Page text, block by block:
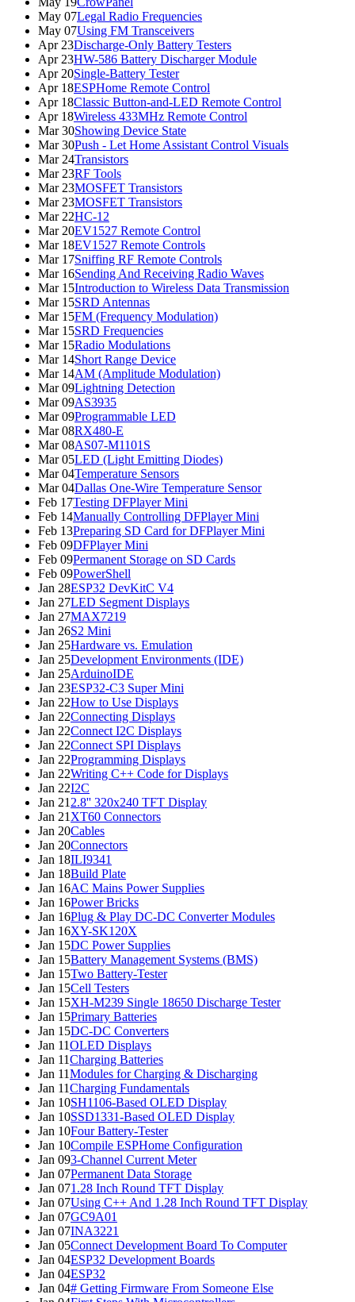
May 07Legal Radio Frequencies
May 07Using FM Transceivers
Apr 23Discharge-Only Battery Testers
Apr 23HW-586 Battery Discharger Module
Apr 20Single-Battery Tester
Apr 18ESPHome Remote Control
Apr 18Classic Button-and-LED Remote Control
Apr 18Wireless 433MHz Remote Control
Mar 30Showing Device State
Mar 30Push - Let Home Assistant Control Visuals
Mar 24Transistors
Mar 23RF Tools
Mar 23MOSFET Transistors
Mar 23MOSFET Transistors
Mar 22HC-12
Mar 20EV1527 Remote Control
Mar 18EV1527 Remote Controls
Mar 17Sniffing RF Remote Controls
Mar 16Sending And Receiving Radio Waves
Mar 15Introduction to Wireless Data Transmission
Mar 15SRD Antennas
Mar 15FM (Frequency Modulation)
Mar 15SRD Frequencies
Mar 15Radio Modulations
Mar 14Short Range Device
Mar 14AM (Amplitude Modulation)
Mar 09Lightning Detection
Mar 09AS3935
Mar 09Programmable LED
Mar 08RX480-E
Mar 08AS07-M1101S
Mar 05LED (Light Emitting Diodes)
Mar 04Temperature Sensors
Mar 04Dallas One-Wire Temperature Sensor
Feb 17Testing DFPlayer Mini
Feb 14Manually Controlling DFPlayer Mini
Feb 13Preparing SD Card for DFPlayer Mini
Feb 09DFPlayer Mini
Feb 09Permanent Storage on SD Cards
Feb 09PowerShell
Jan 28ESP32 DevKitC V4
Jan 27LED Segment Displays
Jan 27MAX7219
Jan 26S2 Mini
Jan 25Hardware vs. Emulation
Jan 25Development Environments (IDE)
Jan 25ArduinoIDE
Jan 23ESP32-C3 Super Mini
Jan 22How to Use Displays
Jan 22Connecting Displays
Jan 22Connect I2C Displays
Jan 22Connect SPI Displays
Jan 22Programming Displays
Jan 22Writing C++ Code for Displays
Jan 22I2C
Jan 21 2.8'' 320x240 TFT Display
Jan 21 XT60 Connectors
Jan 20Cables
Jan 20Connectors
Jan 18ILI9341
Jan 18Build Plate
Jan 16AC Mains Power Supplies
Jan 16Power Bricks
Jan 16Plug & Play DC-DC Converter Modules
Jan 16XY-SK120X
Jan 15DC Power Supplies
Jan 15Battery Management Systems (BMS)
Jan 15Two Battery-Tester
Jan 15Cell Testers
Jan 15XH-M239 Single 18650 Discharge Tester
Jan 15Primary Batteries
Jan 15DC-DC Converters
Jan 11OLED Displays
Jan 11Charging Batteries
Jan 11Modules for Charging & Discharging
Jan 11Charging Fundamentals
Jan 10SH1106-Based OLED Display
Jan 10SSD1331-Based OLED Display
Jan 10Four Battery-Tester
Jan 10Compile ESPHome Configuration
Jan 093-Channel Current Meter
Jan 07Permanent Data Storage
Jan 071.28 Inch Round TFT Display
Jan 07Using C++ And 1.28 Inch Round TFT Display
Jan 07GC9A01
Jan 07INA3221
Jan 05Connect Development Board To Computer
Jan 04ESP32 Development Boards
Jan 04ESP32
Jan 04# Getting Firmware From Someone Else